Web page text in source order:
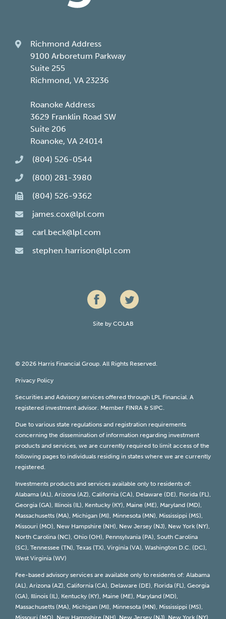
Richmond Address
9100 Arboretum Parkway
Suite 255
Richmond, VA 23236
Roanoke Address
3629 Franklin Road SW
Suite 206
Roanoke, VA 24014
(804) 526-0544
(800) 281-3980
(804) 526-9362
james.cox@lpl.com
carl.beck@lpl.com
stephen.harrison@lpl.com
Site by COLAB
© 2026 Harris Financial Group. All Rights Reserved.
Privacy Policy
Securities and Advisory services offered through LPL Financial. A
registered investment advisor. Member FINRA & SIPC
Due to various state regulations and registration requirements
concerning the dissemination of information regarding investment
products and services, we are currently required to limit access of the
following pages to individuals residing in states where we are currently
registered.
Investments products and services available only to residents of:
Alabama (AL), Arizona (AZ), California (CA), Delaware (DE), Florida (FL),
Georgia (GA), Illinois (IL), Kentucky (KY), Maine (ME), Maryland (MD),
Massachusetts (MA), Michigan (MI), Minnesota (MN), Mississippi (MS),
Missouri (MO), New Hampshire (NH), New Jersey (NJ), New York (NY),
North Carolina (NC), Ohio (OH), Pennsylvania (PA), South Carolina
(SC), Tennessee (TN), Texas (TX), Virginia (VA), Washington D.C. (DC),
West Virginia (WV)
Fee-based advisory services are available only to residents of: Alabama
(AL), Arizona (AZ), California (CA), Delaware (DE), Florida (FL), Georgia
(GA), Illinois (IL), Kentucky (KY), Maine (ME), Maryland (MD),
Massachusetts (MA), Michigan (MI), Minnesota (MN), Mississippi (MS),
Missouri (MO), New Hampshire (NH), New Jersey (NJ), New York (NY),